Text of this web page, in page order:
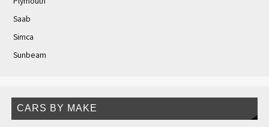
Saab
Simca
Sunbeam
CARS BY MAKE